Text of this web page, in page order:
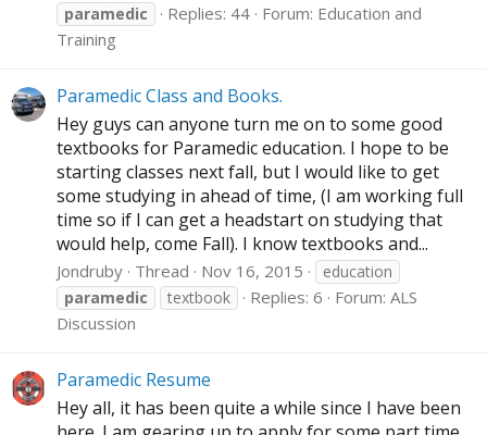
paramedic
Replies: 44 Forum: Education and
Training
Paramedic Class and Books.
Hey guys can anyone turn me on to some good
textbooks for Paramedic education. I hope to be
starting classes next fall, but I would like to get
some studying in ahead of time, (I am working full
time so if I can get a headstart on studying that
would help, come Fall). I know textbooks and...
Jondruby Thread Nov 16, 2015
education
paramedic
textbook Replies: 6 Forum: ALS
Discussion
Paramedic Resume
Hey all, it has been quite a while since I have been